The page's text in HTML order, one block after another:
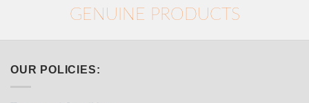
GENUINE PRODUCTS
OUR POLICIES: